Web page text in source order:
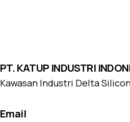
PT. KATUP INDUSTRI
Kawasan Industri Delta
Email